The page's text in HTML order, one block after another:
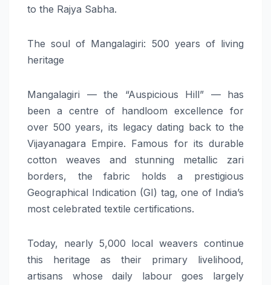
to the Rajya Sabha.
The soul of Mangalagiri: 500 years of living
heritage
Mangalagiri — the “Auspicious Hill” — has
been a centre of handloom excellence for
over 500 years, its legacy dating back to the
Vijayanagara Empire. Famous for its durable
cotton weaves and stunning metallic zari
borders, the fabric holds a prestigious
Geographical Indication (GI) tag, one of India’s
most celebrated textile certifications.
Today, nearly 5,000 local weavers continue
this heritage as their primary livelihood,
artisans whose daily labour goes largely